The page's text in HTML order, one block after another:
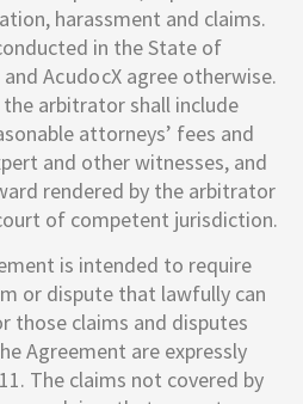
harassment and claims.
in the State of
AcudocX agree otherwise.
arbitrator shall include
attorneys’ fees and
and other witnesses, and
rendered by the arbitrator
of competent jurisdiction.
is intended to require
or dispute that lawfully can
those claims and disputes
Agreement are expressly
The claims not covered by